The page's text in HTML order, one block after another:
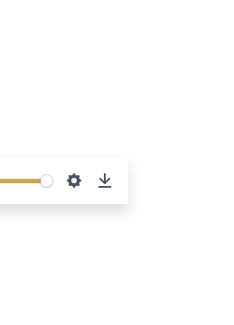
SettingsDownload